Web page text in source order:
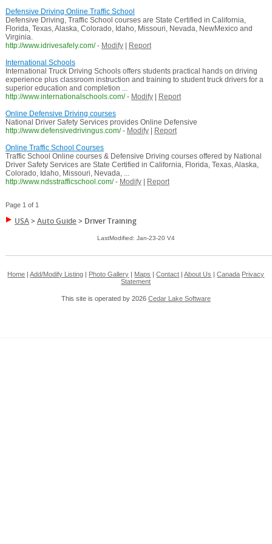
Defensive Driving Online Traffic School
Defensive Driving, Traffic School courses are State Certified in California,
Florida, Texas, Alaska, Colorado, Idaho, Missouri, Nevada, NewMexico and
Virginia.
http://www.idrivesafely.com/ - Modify|
Report
International Schools
International Truck Driving Schools offers students practical hands on driving
experience plus classroom instruction and training to student truck drivers for a
superior education and completion ...
http://www.internationalschools.com/ - Modify|
Report
Online Defensive Driving courses
National Driver Safety Services provides Online Defensive
http://www.defensivedrivingus.com/ - Modify|
Report
Online Traffic School Courses
Traffic School Online courses & Defensive Driving courses offered by National
Driver Safety Services are State Certified in California, Florida, Texas, Alaska,
Colorado, Idaho, Missouri, Nevada, ...
http://www.ndsstrafficschool.com/ - Modify| Report
Page 1 of 1
USA>Auto Guide> Driver Training
LastModified: Jan-23-20 V4
Home |Add/Modify Listing Photo Gallery Maps |Contact |About Us |Canada Privacy
Statement
This site is operated by 2026 Cedar Lake Software